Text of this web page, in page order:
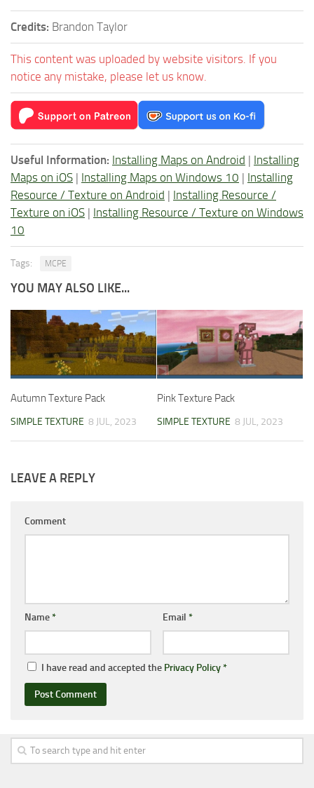
Credits: Brandon Taylor
This content was uploaded by website visitors. If you
notice any mistake, please let us know.
Useful Information: Installing Maps on Android | Installing
Maps on iOS | Installing Maps on Windows 10 | Installing
Resource / Texture on Android | Installing Resource /
Texture on iOS | Installing Resource / Texture on Windows
10
Tags: MCPE
YOU MAY ALSO LIKE...
Autumn Texture Pack
SIMPLE TEXTURE 8 JUL, 2023
Pink Texture Pack
SIMPLE TEXTURE 8 JUL, 2023
LEAVE A REPLY
Comment
Name* Email *
I have read and accepted the Privacy Policy*